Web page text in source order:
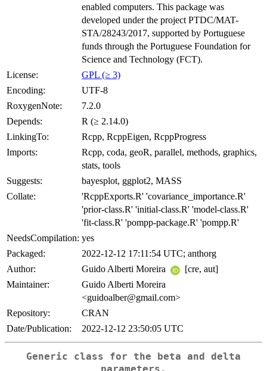
enabled computers. This package was
developed under the project PTDC/MAT-
STA/28243/2017, supported by Portuguese
funds through the Portuguese Foundation for
Science and Technology (FCT).
License:
GPL (≥ 3)
Encoding:
UTF-8
RoxygenNote:
7.2.0
Depends:
R (≥ 2.14.0)
LinkingTo:
Rcpp, RcppEigen, RcppProgress
Imports:
Rcpp, coda, geoR, parallel, methods, graphics,
stats, tools
Suggests:
bayesplot, ggplot2, MASS
Collate:
'RcppExports.R' 'covariance_importance.R'
'prior-class.R' 'initial-class.R' 'model-class.R'
'fit-class.R' 'pompp-package.R' 'pompp.R'
NeedsCompilation: yes
Packaged:
2022-12-12 17:11:54 UTC; anthorg
Author:
Guido Alberti Moreira
[cre, aut]
Maintainer:
Guido Alberti Moreira
<guidoalber@gmail.com>
Repository:
CRAN
Date/Publication:
2022-12-12 23:50:05 UTC
Generic class for the beta and delta